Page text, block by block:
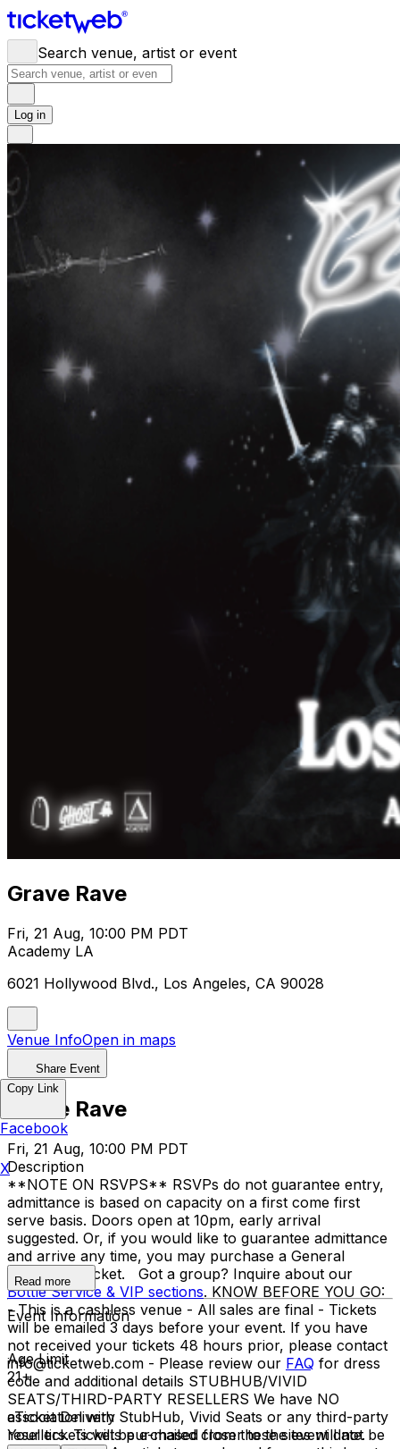
Search venue, artist or event
Log in
Grave Rave
Fri, 21 Aug, 10:00 PM PDT
Academy LA
6021 Hollywood Blvd., Los Angeles, CA 90028
Venue InfoOpen in maps
Share Event
Grave Rave
Fri, 21 Aug, 10:00 PM PDT
Description
**NOTE ON RSVPS** RSVPs do not guarantee entry,
admittance is based on capacity on a first come first
serve basis. Doors open at 10pm, early arrival
suggested. Or, if you would like to guarantee admittance
and arrive any time, you may purchase a General
Admission Ticket. Got a group? Inquire about our
Bottle Service & VIP sections. KNOW BEFORE YOU GO:
- This is a cashless venue - All sales are final - Tickets
will be emailed 3 days before your event. If you have
not received your tickets 48 hours prior, please contact
info@ticketweb.com - Please review our FAQ for dress
code and additional details STUBHUB/VIVID
SEATS/THIRD-PARTY RESELLERS We have NO
association with StubHub, Vivid Seats or any third-party
resellers. Tickets purchased from these sites will not be
Read more
Event Information
Age Limit
21+
eTicket Delivery
Your tickets will be e-mailed closer to the event date.
Copy Link
Facebook
X